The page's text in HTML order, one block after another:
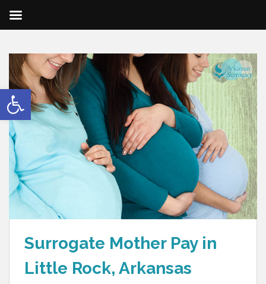
Open toolbar
Surrogate Mother Pay in
Little Rock, Arkansas